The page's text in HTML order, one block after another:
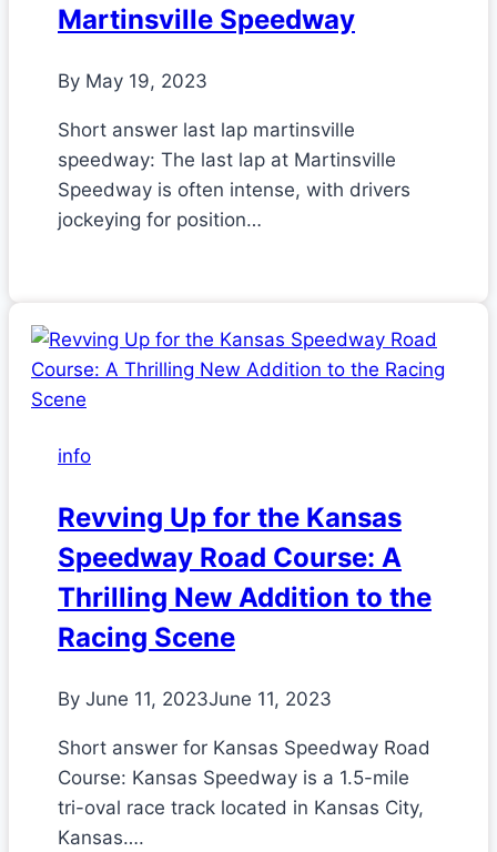
Martinsville Speedway
By May 19, 2023
Short answer last lap martinsville
speedway: The last lap at Martinsville
Speedway is often intense, with drivers
jockeying for position…
info
Revving Up for the Kansas
Speedway Road Course: A
Thrilling New Addition to the
Racing Scene
By June 11, 2023June 11, 2023
Short answer for Kansas Speedway Road
Course: Kansas Speedway is a 1.5-mile
tri-oval race track located in Kansas City,
Kansas….